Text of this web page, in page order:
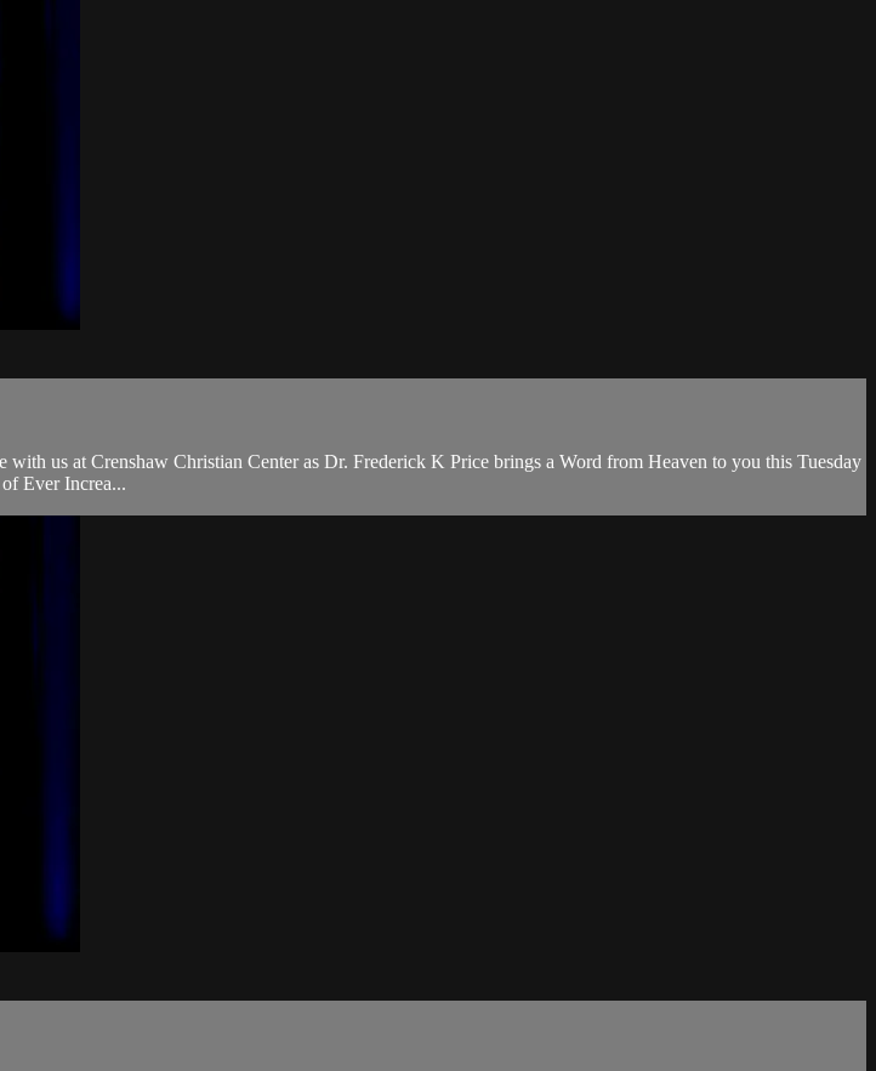
us at Crenshaw Christian Center as Dr. Frederick K Price brings a Word from Heaven to you this Tuesday
Ever Increa...